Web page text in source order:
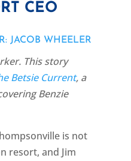
CEO
JACOB WHEELER
This story
Betsie Current, a
Benzie
is not
resort, and Jim